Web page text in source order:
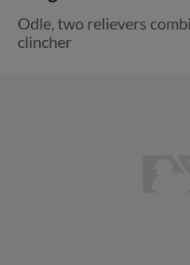
Odle, two relievers
clincher